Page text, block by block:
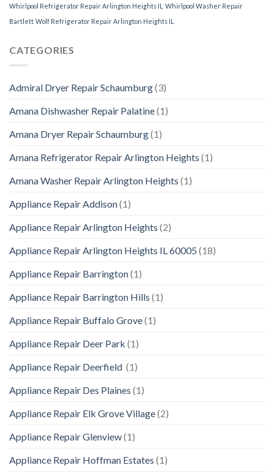
Whirlpool Refrigerator Repair Arlington Heights IL Whirlpool Washer Repair
Bartlett Wolf Refrigerator Repair Arlington Heights IL
CATEGORIES
Admiral Dryer Repair Schaumburg(3)
Amana Dishwasher Repair Palatine(1)
Amana Dryer Repair Schaumburg(1)
Amana Refrigerator Repair Arlington Heights (1)
Amana Washer Repair Arlington Heights (1)
Appliance Repair Addison(1)
Appliance Repair Arlington Heights (2)
Appliance Repair Arlington Heights IL 60005 (18)
Appliance Repair Barrington(1)
Appliance Repair Barrington Hills (1)
Appliance Repair Buffalo Grove(1)
Appliance Repair Deer Park (1)
Appliance Repair Deerfield (1)
Appliance Repair Des Plaines (1)
Appliance Repair Elk Grove Village(2)
Appliance Repair Glenview(1)
Appliance Repair Hoffman Estates (1)